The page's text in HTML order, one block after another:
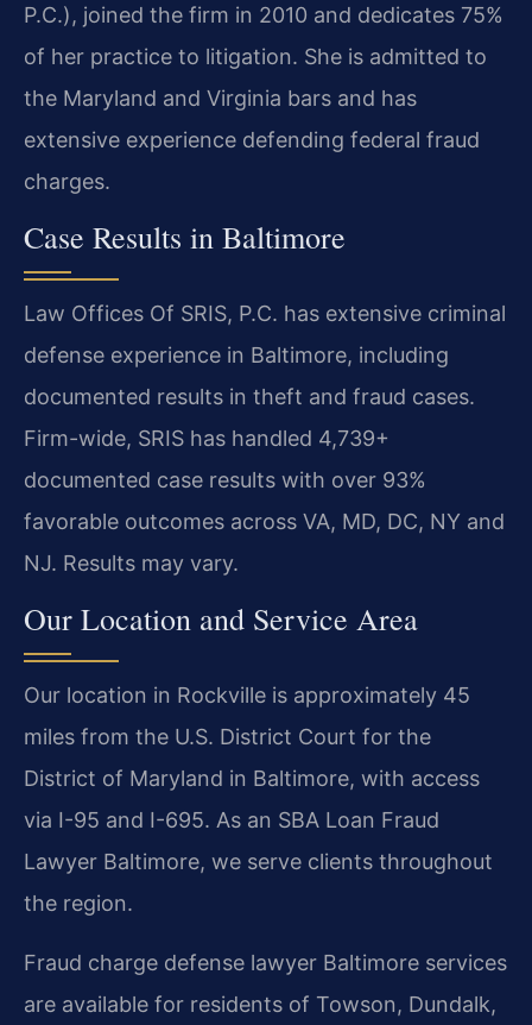
P.C.), joined the firm in 2010 and dedicates 75%
of her practice to litigation. She is admitted to
the Maryland and Virginia bars and has
extensive experience defending federal fraud
charges.
Case Results in Baltimore
Law Offices Of SRIS, P.C. has extensive criminal
defense experience in Baltimore, including
documented results in theft and fraud cases.
Firm-wide, SRIS has handled 4,739+
documented case results with over 93%
favorable outcomes across VA, MD, DC, NY and
NJ. Results may vary.
Our Location and Service Area
Our location in Rockville is approximately 45
miles from the U.S. District Court for the
District of Maryland in Baltimore, with access
via I-95 and I-695. As an SBA Loan Fraud
Lawyer Baltimore, we serve clients throughout
the region.
Fraud charge defense lawyer Baltimore services
are available for residents of Towson, Dundalk,